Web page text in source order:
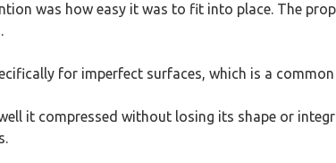
was how easy it was to fit into place. The
for imperfect surfaces, which is a
it compressed without losing its shape or